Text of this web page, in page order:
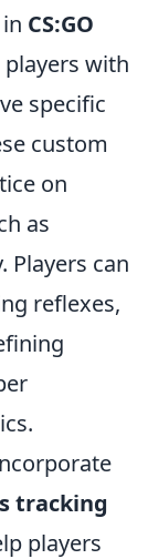
CS:GO
with
specific
custom
on
as
Players can
reflexes,
tracking
players